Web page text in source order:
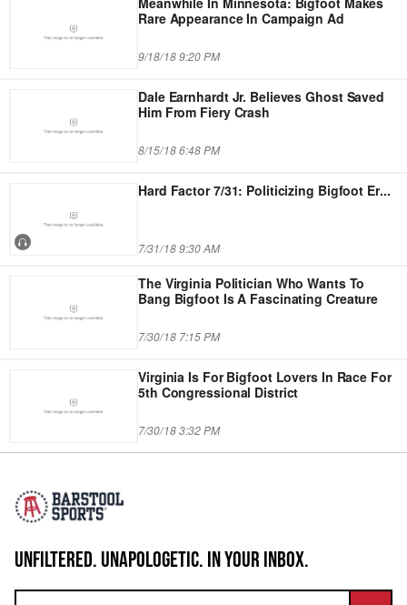
Rare Appearance In Campaign Ad
9/18/18 9:20 PM
Dale Earnhardt Jr. Believes Ghost Saved
Him From Fiery Crash
8/15/18 6:48 PM
Hard Factor 7/31: Politicizing Bigfoot Er...
7/31/18 9:30 AM
The Virginia Politician Who Wants To
Bang Bigfoot Is A Fascinating Creature
7/30/18 7:15 PM
Virginia Is For Bigfoot Lovers In Race For
5th Congressional District
7/30/18 3:32 PM
UNFILTERED. UNAPOLOGETIC. IN YOUR INBOX.